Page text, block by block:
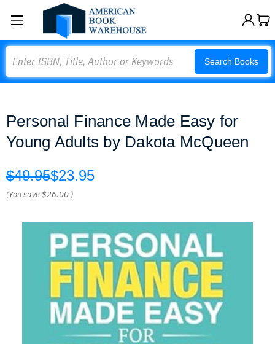
Search Books
Personal Finance Made Easy for
Young Adults by Dakota McQueen
$49.95$23.95
(You save$26.00 )